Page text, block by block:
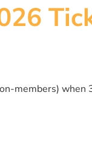
members)